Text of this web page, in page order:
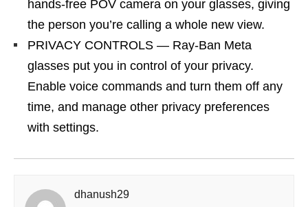
hands-free POV camera on your glasses, giving
the person you’re calling a whole new view.
PRIVACY CONTROLS — Ray-Ban Meta
glasses put you in control of your privacy.
Enable voice commands and turn them off any
time, and manage other privacy preferences
with settings.
dhanush29